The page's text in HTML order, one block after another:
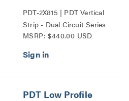
PDT-2X815 | PDT Vertical
Strip - Dual Circuit Series
MSRP: $440.00 USD
PDT Low Profile